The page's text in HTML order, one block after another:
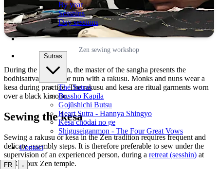
By year
Sesshins
Day sessions
Sutras
The Sutras
Busshō Kapila
Gojūshichi Butsu
Heart Sutra - Hannya Shingyo
Kesa chōdai no ge
Shiguseiganmon - The Four Great Vows
Contact
FR
Zen sewing workshop
During the ordination, the master of the sangha presents the
bodhisattva, monk, or nun with a rakusu. Monks and nuns wear a
kesa during practice. The rakusu and kesa are ritual garments worn
over a black kimono.
Sewing the kesa
Sewing a rakusu or kesa in the Zen tradition requires frequent and
delicate assembly steps. It is therefore preferable to sew under the
supervision of an experienced person, during a retreat (sesshin) at
the Caroux Zen temple.